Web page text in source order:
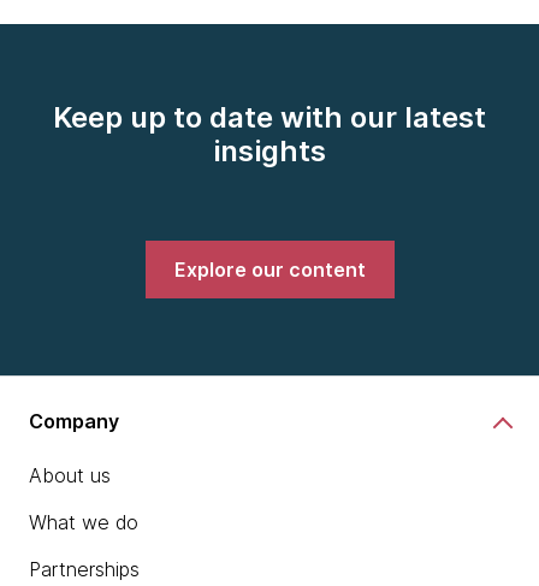
Keep up to date with our latest
insights
Explore our content
Company
About us
What we do
Partnerships